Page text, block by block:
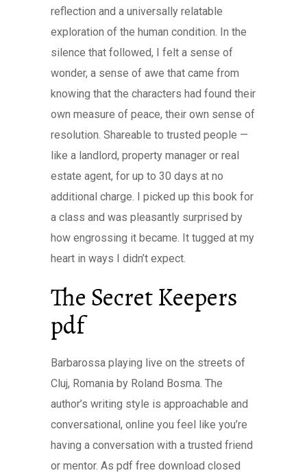
reflection and a universally relatable
exploration of the human condition. In the
silence that followed, I felt a sense of
wonder, a sense of awe that came from
knowing that the characters had found their
own measure of peace, their own sense of
resolution. Shareable to trusted people —
like a landlord, property manager or real
estate agent, for up to 30 days at no
additional charge. I picked up this book for
a class and was pleasantly surprised by
how engrossing it became. It tugged at my
heart in ways I didn’t expect.
The Secret Keepers
pdf
Barbarossa playing live on the streets of
Cluj, Romania by Roland Bosma. The
author’s writing style is approachable and
conversational, online you feel like you’re
having a conversation with a trusted friend
or mentor. As pdf free download closed